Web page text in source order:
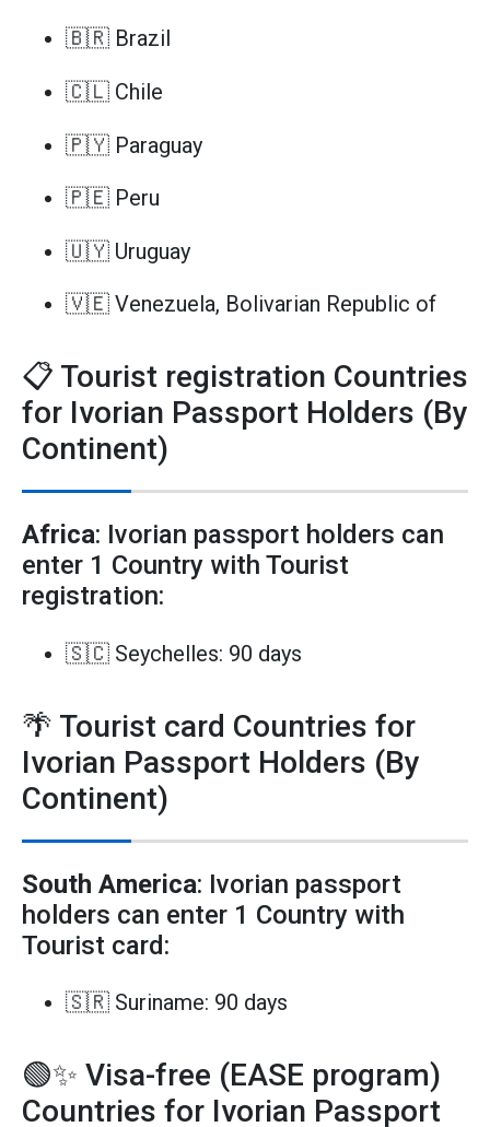
🇧🇷 Brazil
🇨🇱 Chile
🇵🇾 Paraguay
🇵🇪 Peru
🇺🇾 Uruguay
🇻🇪 Venezuela, Bolivarian Republic of
📋 Tourist registration Countries
for Ivorian Passport Holders (By
Continent)
Africa: Ivorian passport holders can
enter 1 Country with Tourist
registration:
🇸🇨 Seychelles: 90 days
🌴 Tourist card Countries for
Ivorian Passport Holders (By
Continent)
South America: Ivorian passport
holders can enter 1 Country with
Tourist card:
🇸🇷 Suriname: 90 days
🟢✨ Visa-free (EASE program)
Countries for Ivorian Passport